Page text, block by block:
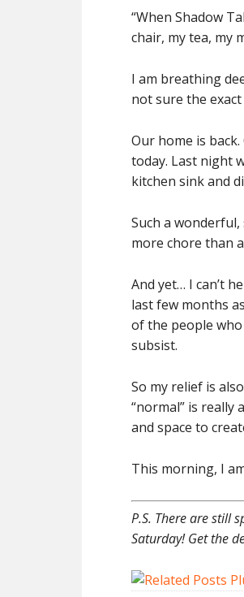
“When Shadow
chair, my tea, my
I am breathing
not sure the
Our home is
today. Last night
kitchen sink and
Such a
more chore than
And yet… I can’t
last few months
of the people
subsist.
So my relief is
“normal” is really
and space to
This morning, I
P.S. There are still
Saturday! Get the